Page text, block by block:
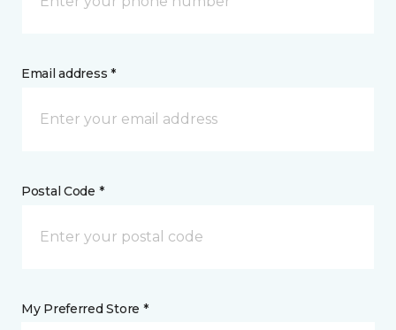
Email address *
Postal Code *
My Preferred Store *